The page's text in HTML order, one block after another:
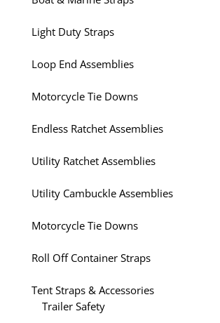
Light Duty Straps
Loop End Assemblies
Motorcycle Tie Downs
Endless Ratchet Assemblies
Utility Ratchet Assemblies
Utility Cambuckle Assemblies
Motorcycle Tie Downs
Roll Off Container Straps
Tent Straps & Accessories
Trailer Safety